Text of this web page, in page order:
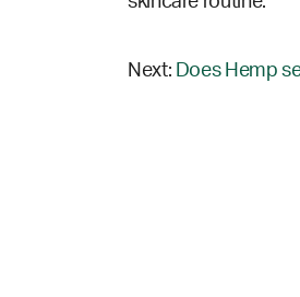
Next: Does Hemp